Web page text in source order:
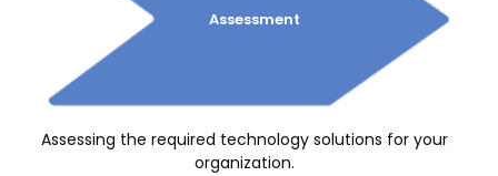
Assessment
Assessing the required technology solutions for your
organization.